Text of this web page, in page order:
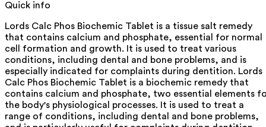
Quick info
Lords Calc Phos Biochemic Tablet is a tissue salt remedy
that contains calcium and phosphate, essential for normal
cell formation and growth. It is used to treat various
conditions, including dental and bone problems, and is
especially indicated for complaints during dentition. Lords
Calc Phos Biochemic Tablet is a biochemic remedy that
contains calcium and phosphate, two essential elements
the body's physiological processes. It is used to treat a
range of conditions, including dental and bone problems,